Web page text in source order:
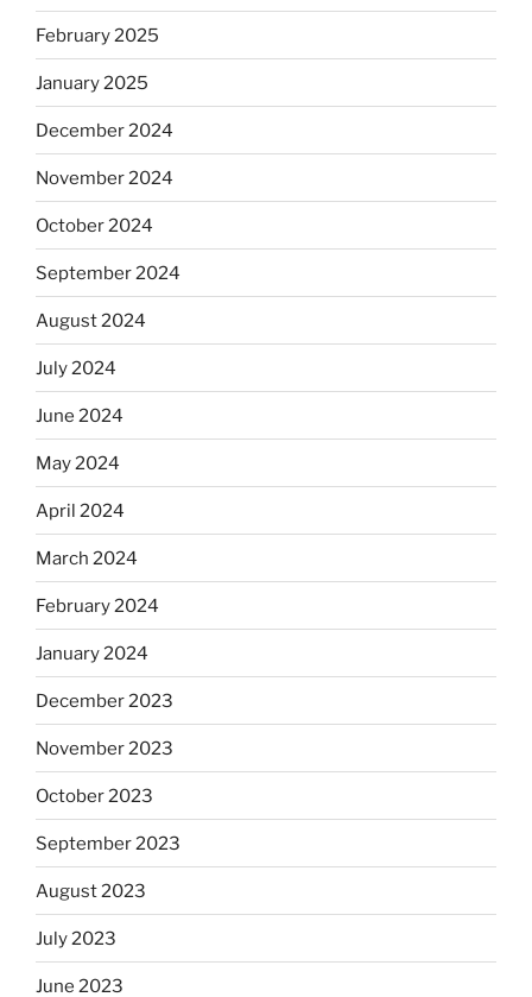
February 2025
January 2025
December 2024
November 2024
October 2024
September 2024
August 2024
July 2024
June 2024
May 2024
April 2024
March 2024
February 2024
January 2024
December 2023
November 2023
October 2023
September 2023
August 2023
July 2023
June 2023